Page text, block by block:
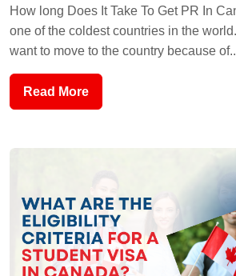
How long Does It Take To Get PR In
one of the coldest countries in the
want to move to the country because
Read More